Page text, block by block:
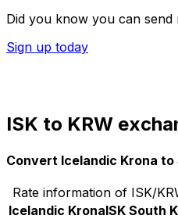
Did you know you can send
Sign up today
ISK to KRW
Convert Icelandic Krona to
Rate information of ISK/
Icelandic KronaISK South